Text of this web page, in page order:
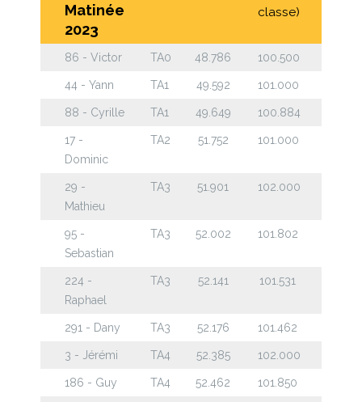
Matinée
2023
classe)
86 - Victor TA0 48.786 100.500
44 - Yann TA1 49.592 101.000
88 - Cyrille TA1 49.649 100.884
17 -
Dominic
TA2 51.752 101.000
29 -
Mathieu
TA3 51.901 102.000
95 -
Sebastian
TA3 52.002 101.802
224 -
Raphael
TA3 52.141 101.531
291 - Dany TA3 52.176 101.462
3 - Jérémi TA4 52.385 102.000
186 - Guy TA4 52.462 101.850